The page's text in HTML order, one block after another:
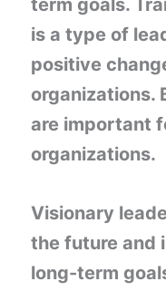
term goals.
is a type of
positive
organizations.
are important
organizations.
Visionary
the future and
long-term